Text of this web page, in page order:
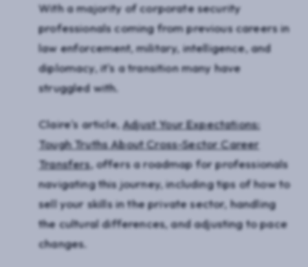
With a majority of corporate security
professionals coming from previous careers in
law enforcement, military, intelligence, and
diplomacy, it's a transition many have
struggled with.
Claire's article,Adjust Your Expectations:
Tough Truths About Cross-Sector Career
Transfers, offers a roadmap for professionals
navigating this journey, including tips of how to
sell your skills in the private sector, handling
the cultural differences, and adjusting to pace
changes.